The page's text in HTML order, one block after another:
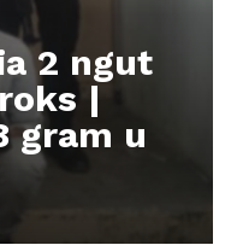
2 ngut
|
gram u